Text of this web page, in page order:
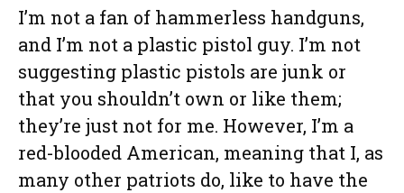
I’m not a fan of hammerless handguns,
and I’m not a plastic pistol guy. I’m not
suggesting plastic pistols are junk or
that you shouldn’t own or like them;
they’re just not for me. However, I’m a
red-blooded American, meaning that I, as
many other patriots do, like to have the